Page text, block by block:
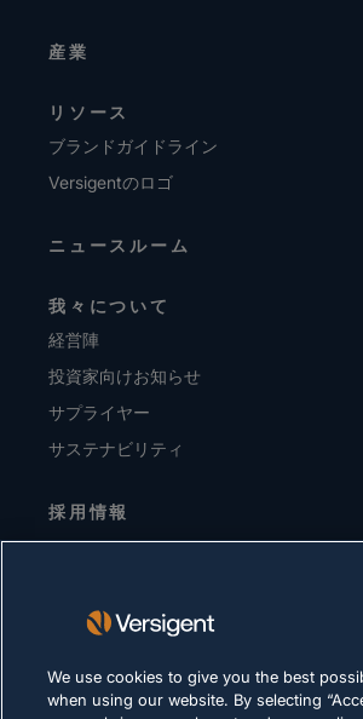
産業
リソース
ブランドガイドライン
Versigentのロゴ
ニュースルーム
我々について
経営陣
投資家向けお知らせ
サプライヤー
サステナビリティ
採用情報
利用規約
Cookie に関する方針
法令順守
We use cookies to give you the best
when using our website. By selecting